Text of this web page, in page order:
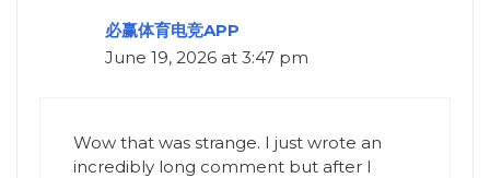
必赢体育电竞APP
June 19, 2026 at 3:47 pm
Wow that was strange. I just wrote an
incredibly long comment but after I